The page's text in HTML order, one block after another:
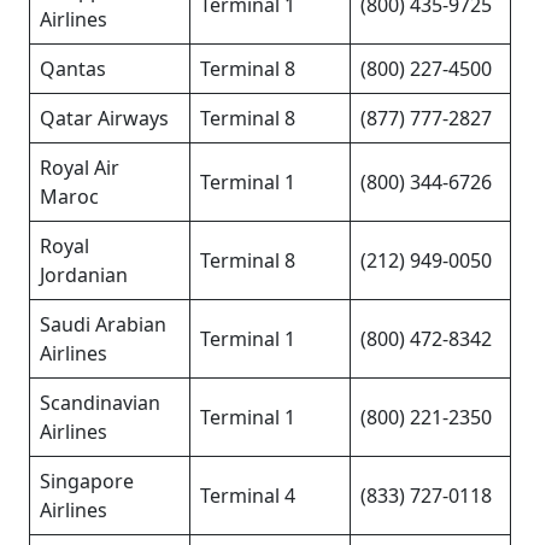
Airlines
Qantas Terminal 8
(800) 227-4500
Qatar Airways
Terminal 8
(877) 777-2827
Royal Air
Maroc
Terminal 1 (800) 344-6726
Royal
Jordanian
Terminal 8 (212) 949-0050
Saudi Arabian
Airlines
Terminal 1 (800) 472-8342
Scandinavian
Airlines
Terminal 1 (800) 221-2350
Singapore
Airlines
Terminal 4 (833) 727-0118